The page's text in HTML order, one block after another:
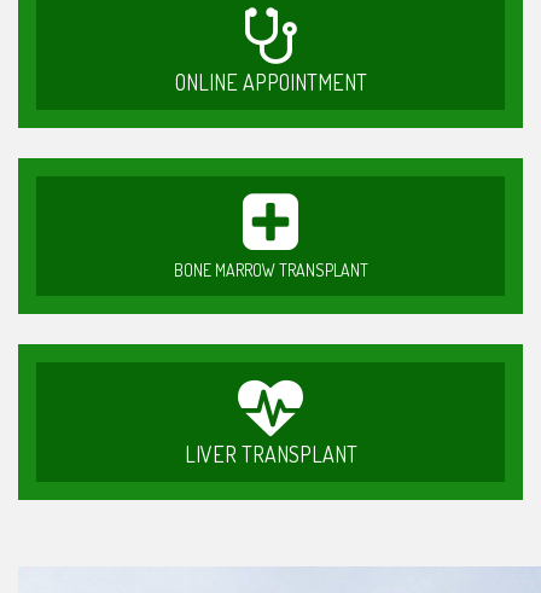
ONLINE APPOINTMENT
BONE MARROW TRANSPLANT
LIVER TRANSPLANT